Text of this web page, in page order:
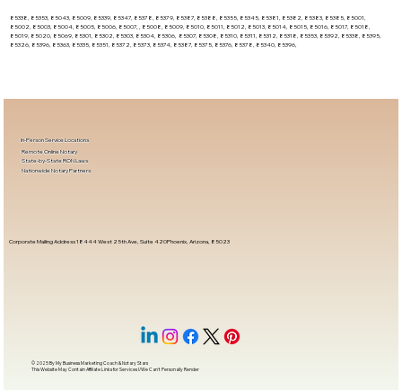
85338, 85353, 85043, 85009, 85339, 85347, 85378, 85379, 85387, 85388, 85355, 85345, 85381, 85382, 85383, 85385, 85001,
85002, 85003, 85004, 85005, 85006, 85007, , 85008, 85009, 85010, 85011, 85012, 85013, 85014, 85015, 85016, 85017, 85018,
85019, 85020, 85069, 85301, 85302, 85303, 85304, 85306, 85307, 85308, 85310, 85311, 85312, 85318, 85353, 85392, 85338, 85395,
85326, 85396, 85363, 85335, 85351, 85372, 85373, 85374, 85387, 85375, 85376, 85378, 85340, 85396,
Corporate Mailing Address 18444 West 25th Ave, Suite 420Phoenix, Arizona, 85023
In-Person Service Locations
Remote Online Notary
State-by-State RON Laws
Nationwide Notary Partners
© 2025 ByMy Business Marketing Coach&Notary Stars
This Website May Contain Affiliate Links for Services I/We Can't Personally Render